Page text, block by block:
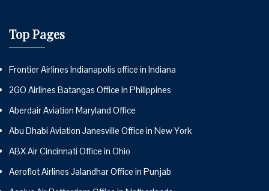
Top Pages
Frontier Airlines Indianapolis office in Indiana
2GO Airlines Batangas Office in Philippines
Aberdair Aviation Maryland Office
Abu Dhabi Aviation Janesville Office in New York
ABX Air Cincinnati Office in Ohio
Aeroflot Airlines Jalandhar Office in Punjab